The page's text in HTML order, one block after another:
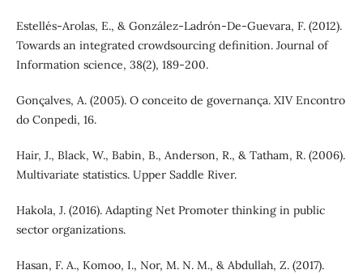
Estellés-Arolas, E., & González-Ladrón-De-Guevara, F. (2012).
Towards an integrated crowdsourcing definition. Journal of
Information science, 38(2), 189-200.
Gonçalves, A. (2005). O conceito de governança. XIV Encontro
do Conpedi, 16.
Hair, J., Black, W., Babin, B., Anderson, R., & Tatham, R. (2006).
Multivariate statistics. Upper Saddle River.
Hakola, J. (2016). Adapting Net Promoter thinking in public
sector organizations.
Hasan, F. A., Komoo, I., Nor, M. N. M., & Abdullah, Z. (2017).